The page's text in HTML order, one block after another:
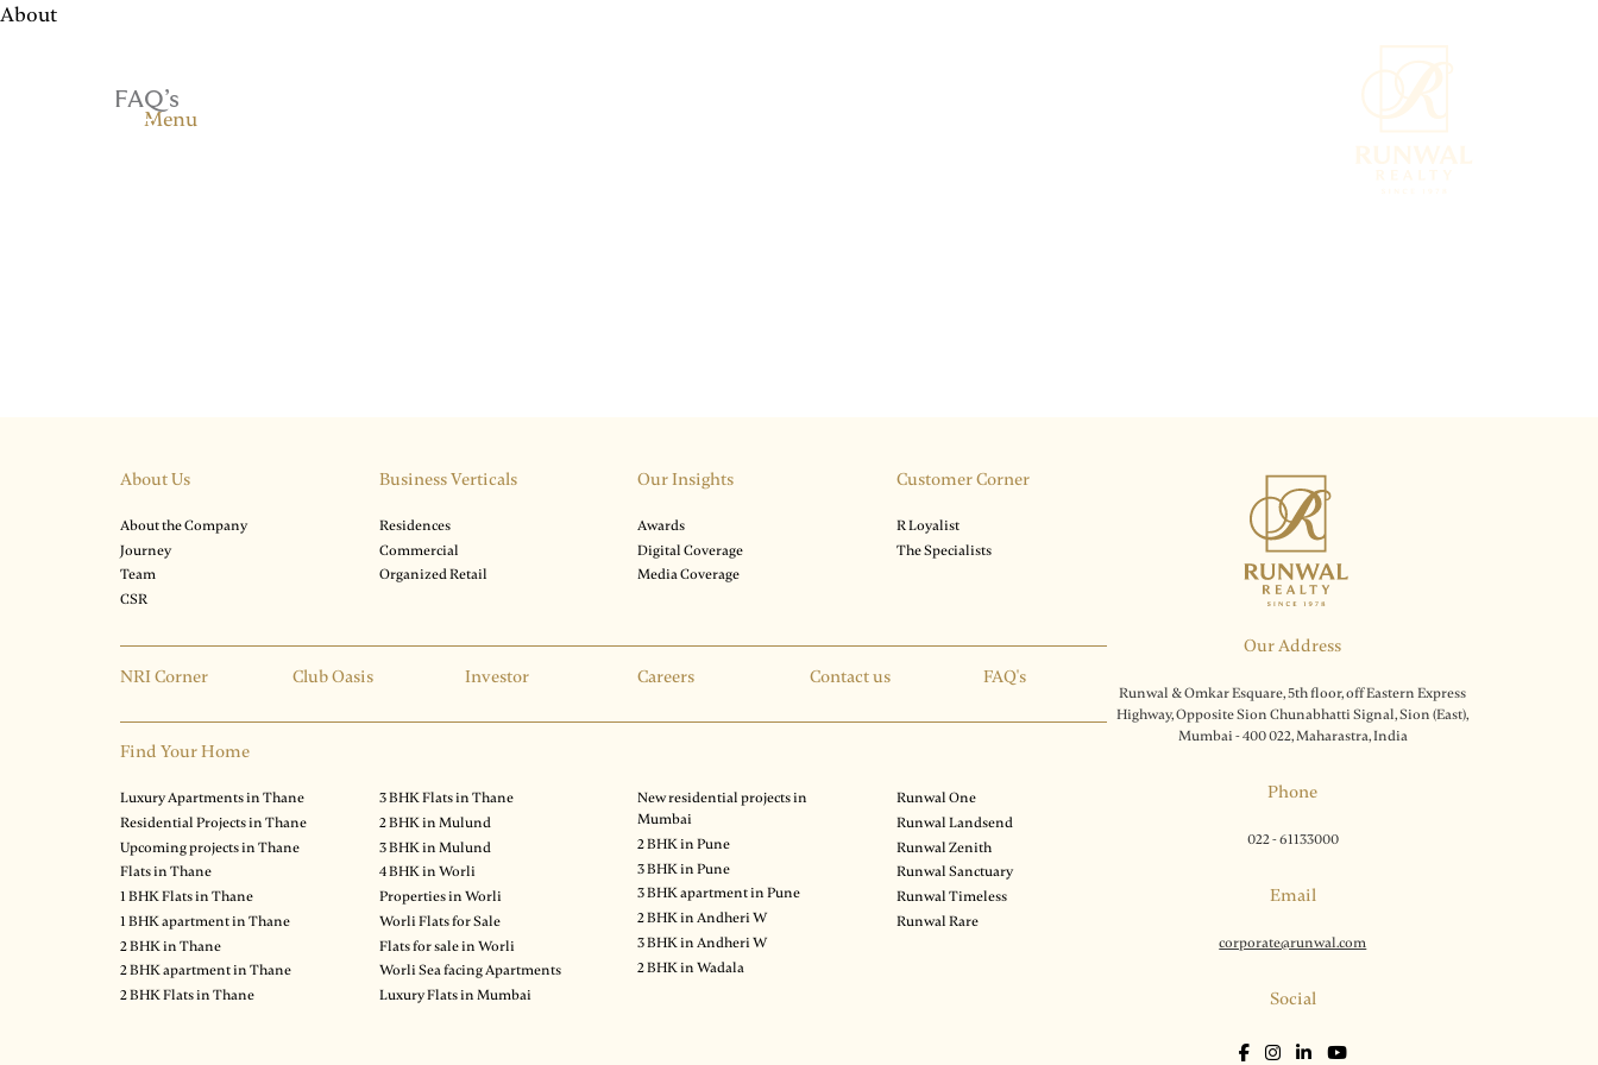
Menu
About
FAQ’s
Our Address
Runwal & Omkar Esquare, 5th floor, off Eastern Express
Highway, Opposite Sion Chunabhatti Signal, Sion (East),
Mumbai - 400 022, Maharastra, India
Phone
022 - 61133000
Email
corporate@runwal.com
Social
About Us
About the Company
Journey
Team
CSR
Business Verticals
Residences
Commercial
Organized Retail
Our Insights
Awards
Digital Coverage
Media Coverage
Customer Corner
R Loyalist
The Specialists
NRI Corner Club Oasis Investor Careers Contact us FAQ's
Find Your Home
Luxury Apartments in Thane
Residential Projects in Thane
Upcoming projects in Thane
Flats in Thane
1 BHK Flats in Thane
1 BHK apartment in Thane
2 BHK in Thane
2 BHK apartment in Thane
2 BHK Flats in Thane
3 BHK Flats in Thane
2 BHK in Mulund
3 BHK in Mulund
4 BHK in Worli
Properties in Worli
Worli Flats for Sale
Flats for sale in Worli
Worli Sea facing Apartments
Luxury Flats in Mumbai
New residential projects in
Mumbai
2 BHK in Pune
3 BHK in Pune
3 BHK apartment in Pune
2 BHK in Andheri W
3 BHK in Andheri W
2 BHK in Wadala
Runwal One
Runwal Landsend
Runwal Zenith
Runwal Sanctuary
Runwal Timeless
Runwal Rare